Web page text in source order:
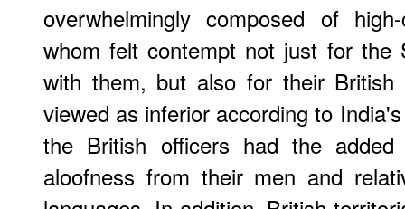
overwhelmingly composed of
whom felt contempt not just for the
with them, but also for their British
viewed as inferior according to
the British officers had the added
aloofness from their men and